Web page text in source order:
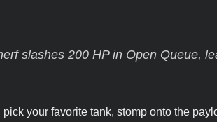
slashes 200 HP in Open Queue,
your favorite tank, stomp onto the